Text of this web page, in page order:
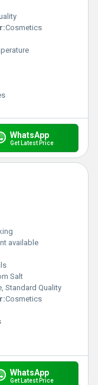
Cosmetics
WhatsApp
Get Latest Price
available
Salt
Standard Quality
Cosmetics
WhatsApp
Get Latest Price